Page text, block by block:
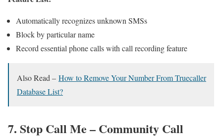
Automatically recognizes unknown SMSs
Block by particular name
Record essential phone calls with call recording feature
Also Read – How to Remove Your Number From Truecaller
Database List?
7. Stop Call Me – Community Call